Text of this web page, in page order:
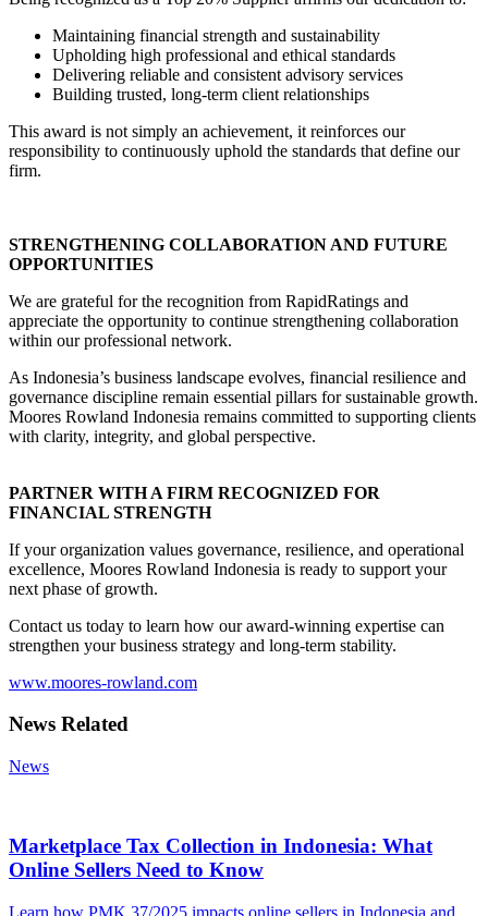
Maintaining financial strength and sustainability
Upholding high professional and ethical standards
Delivering reliable and consistent advisory services
Building trusted, long-term client relationships
This award is not simply an achievement, it reinforces our
responsibility to continuously uphold the standards that define our
firm.
STRENGTHENING COLLABORATION AND FUTURE
OPPORTUNITIES
We are grateful for the recognition from RapidRatings and
appreciate the opportunity to continue strengthening collaboration
within our professional network.
As Indonesia’s business landscape evolves, financial resilience and
governance discipline remain essential pillars for sustainable growth.
Moores Rowland Indonesia remains committed to supporting clients
with clarity, integrity, and global perspective.
PARTNER WITH A FIRM RECOGNIZED FOR
FINANCIAL STRENGTH
If your organization values governance, resilience, and operational
excellence, Moores Rowland Indonesia is ready to support your
next phase of growth.
Contact us today to learn how our award-winning expertise can
strengthen your business strategy and long-term stability.
www.moores-rowland.com
News Related
News
Marketplace Tax Collection in Indonesia: What
Online Sellers Need to Know
Learn how PMK 37/2025 impacts online sellers in Indonesia and